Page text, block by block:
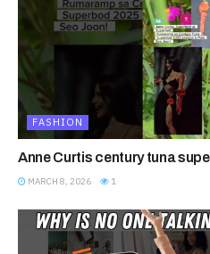
FASHION
Anne Curtis century tuna
MARCH 8, 2026 1